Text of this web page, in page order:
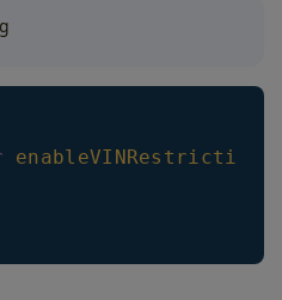
enableVINRestrictions